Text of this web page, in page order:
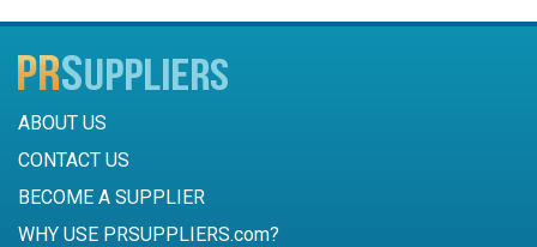
ABOUT US
CONTACT US
BECOME A SUPPLIER
WHY USE PRSUPPLIERS.com?